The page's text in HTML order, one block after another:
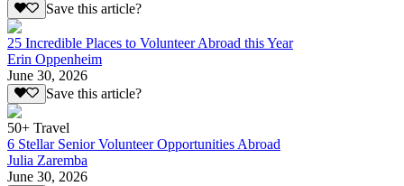
Save this article?
25 Incredible Places to Volunteer Abroad this Year
Erin Oppenheim
June 30, 2026
Save this article?
50+ Travel
6 Stellar Senior Volunteer Opportunities Abroad
Julia Zaremba
June 30, 2026